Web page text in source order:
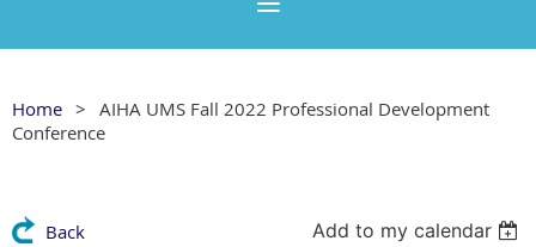
Home
AIHA UMS Fall 2022 Professional Development
Conference
Back Add to my calendar